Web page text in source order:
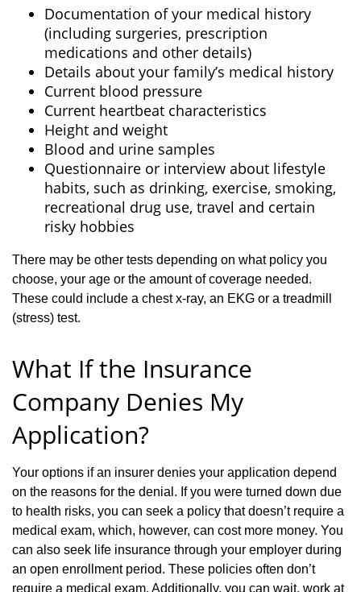
Documentation of your medical history
(including surgeries, prescription
medications and other details)
Details about your family’s medical history
Current blood pressure
Current heartbeat characteristics
Height and weight
Blood and urine samples
Questionnaire or interview about lifestyle
habits, such as drinking, exercise, smoking,
recreational drug use, travel and certain
risky hobbies
There may be other tests depending on what policy you
choose, your age or the amount of coverage needed.
These could include a chest x-ray, an EKG or a treadmill
(stress) test.
What If the Insurance
Company Denies My
Application?
Your options if an insurer denies your application depend
on the reasons for the denial. If you were turned down due
to health risks, you can seek a policy that doesn’t require a
medical exam, which, however, can cost more money. You
can also seek life insurance through your employer during
an open enrollment period. These policies often don’t
require a medical exam. Additionally, you can wait, work at